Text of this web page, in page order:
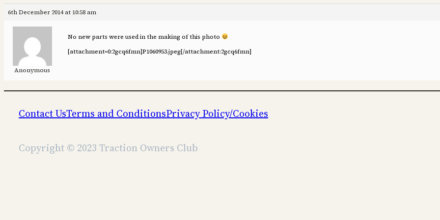
6th December 2014 at 10:58 am
Anonymous
No new parts were used in the making of this photo
[attachment=0:2gcq6fmn]P1060953.jpeg[/attachment:2gcq6fmn]
Contact UsTerms and ConditionsPrivacy Policy/Cookies
Copyright © 2023 Traction Owners Club